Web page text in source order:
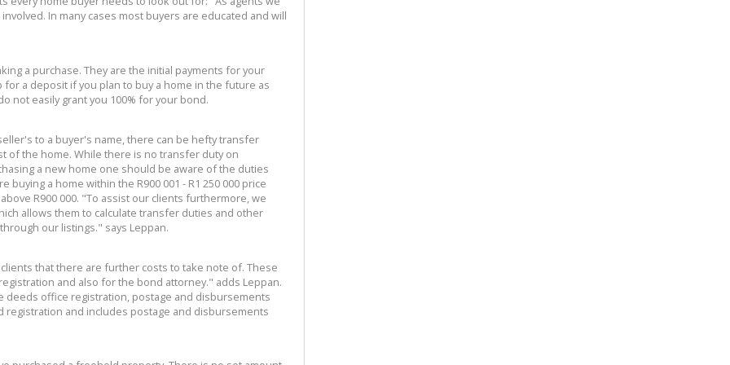
In many cases most buyers are educated and will
a purchase. They are the initial payments for your
for a deposit if you plan to buy a home in the future as
not easily grant you 100% for your bond.
to a buyer's name, there can be hefty transfer
of the home. While there is no transfer duty on
a new home one should be aware of the duties
buying a home within the R900 001 - R1 250 000 price
R900 000. "To assist our clients furthermore, we
allows them to calculate transfer duties and other
our listings." says Leppan.
that there are further costs to take note of. These
and also for the bond attorney." adds Leppan.
deeds office registration, postage and disbursements
and includes postage and disbursements